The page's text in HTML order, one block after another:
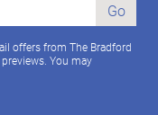
Go
offers from The Bradford
You may